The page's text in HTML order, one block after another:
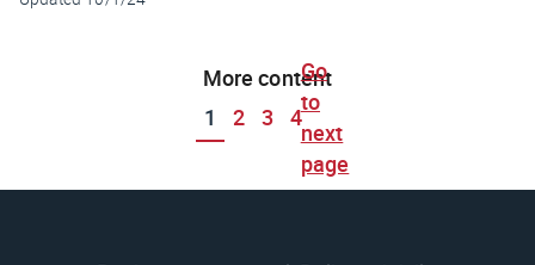
More content
1
2 3 4
Go
to
next
page